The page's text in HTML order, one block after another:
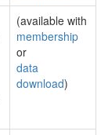
(available with
membership
or
data
download)